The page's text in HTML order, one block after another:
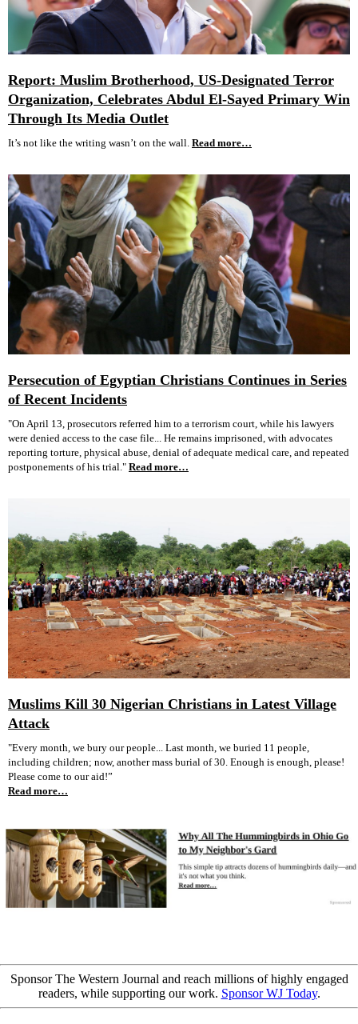
Report: Muslim Brotherhood, US-Designated Terror
Organization, Celebrates Abdul El-Sayed Primary Win
Through Its Media Outlet
It’s not like the writing wasn’t on the wall. Read more…
Persecution of Egyptian Christians Continues in Series
of Recent Incidents
"On April 13, prosecutors referred him to a terrorism court, while his lawyers
were denied access to the case file... He remains imprisoned, with advocates
reporting torture, physical abuse, denial of adequate medical care, and repeated
postponements of his trial." Read more…
Muslims Kill 30 Nigerian Christians in Latest Village
Attack
"Every month, we bury our people... Last month, we buried 11 people,
including children; now, another mass burial of 30. Enough is enough, please!
Please come to our aid!”
Read more…
Sponsor The Western Journal and reach millions of highly engaged
readers, while supporting our work. Sponsor WJ Today.